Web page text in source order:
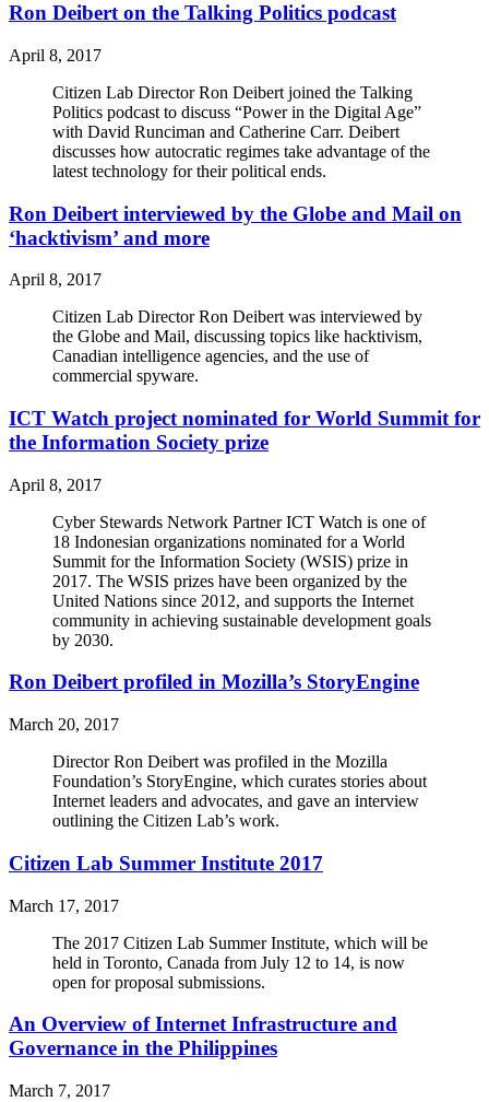
Ron Deibert on the Talking Politics podcast
April 8, 2017
Citizen Lab Director Ron Deibert joined the Talking
Politics podcast to discuss “Power in the Digital Age”
with David Runciman and Catherine Carr. Deibert
discusses how autocratic regimes take advantage of the
latest technology for their political ends.
Ron Deibert interviewed by the Globe and Mail on
‘hacktivism’ and more
April 8, 2017
Citizen Lab Director Ron Deibert was interviewed by
the Globe and Mail, discussing topics like hacktivism,
Canadian intelligence agencies, and the use of
commercial spyware.
ICT Watch project nominated for World Summit for
the Information Society prize
April 8, 2017
Cyber Stewards Network Partner ICT Watch is one of
18 Indonesian organizations nominated for a World
Summit for the Information Society (WSIS) prize in
2017. The WSIS prizes have been organized by the
United Nations since 2012, and supports the Internet
community in achieving sustainable development goals
by 2030.
Ron Deibert profiled in Mozilla’s StoryEngine
March 20, 2017
Director Ron Deibert was profiled in the Mozilla
Foundation’s StoryEngine, which curates stories about
Internet leaders and advocates, and gave an interview
outlining the Citizen Lab’s work.
Citizen Lab Summer Institute 2017
March 17, 2017
The 2017 Citizen Lab Summer Institute, which will be
held in Toronto, Canada from July 12 to 14, is now
open for proposal submissions.
An Overview of Internet Infrastructure and
Governance in the Philippines
March 7, 2017